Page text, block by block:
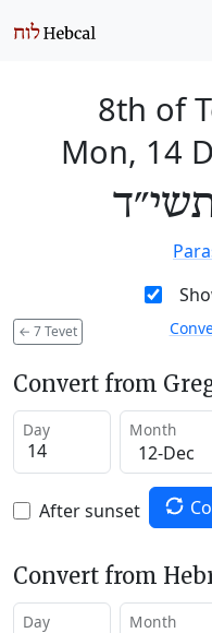
8th of
Mon, 14
← 7 Tevet
Convert from
Day Month
After sunset
Convert from
Day Month